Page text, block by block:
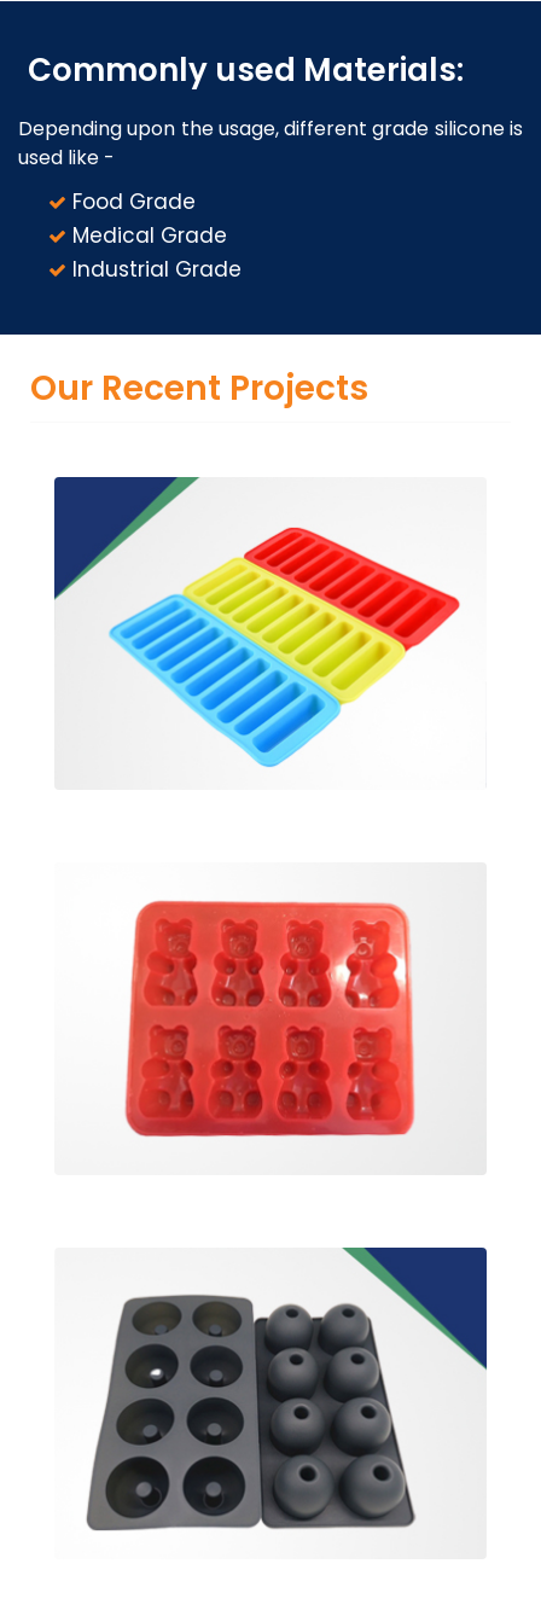
Commonly used Materials:
Depending upon the usage, different grade silicone is
used like -
Food Grade
Medical Grade
Industrial Grade
Our Recent Projects